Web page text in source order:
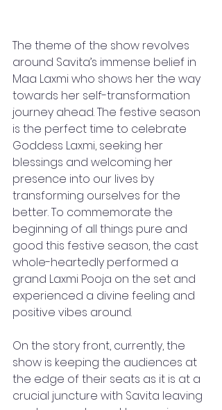
The theme of the show revolves
around Savita’s immense belief in
Maa Laxmi who shows her the way
towards her self-transformation
journey ahead. The festive season
is the perfect time to celebrate
Goddess Laxmi, seeking her
blessings and welcoming her
presence into our lives by
transforming ourselves for the
better. To commemorate the
beginning of all things pure and
good this festive season, the cast
whole-heartedly performed a
grand Laxmi Pooja on the set and
experienced a divine feeling and
positive vibes around.
On the story front, currently, the
show is keeping the audiences at
the edge of their seats as it is at a
crucial juncture with Savita leaving